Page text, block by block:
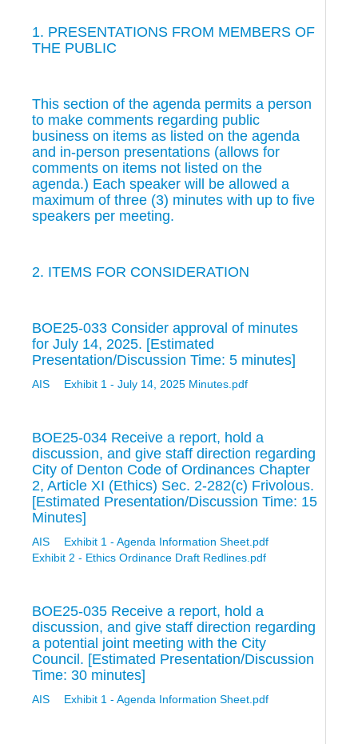
1. PRESENTATIONS FROM MEMBERS OF
THE PUBLIC
This section of the agenda permits a person
to make comments regarding public
business on items as listed on the agenda
and in-person presentations (allows for
comments on items not listed on the
agenda.) Each speaker will be allowed a
maximum of three (3) minutes with up to five
speakers per meeting.
2. ITEMS FOR CONSIDERATION
BOE25-033 Consider approval of minutes
for July 14, 2025. [Estimated
Presentation/Discussion Time: 5 minutes]
AIS Exhibit 1 - July 14, 2025 Minutes.pdf
BOE25-034 Receive a report, hold a
discussion, and give staff direction regarding
City of Denton Code of Ordinances Chapter
2, Article XI (Ethics) Sec. 2-282(c) Frivolous.
[Estimated Presentation/Discussion Time: 15
Minutes]
AIS
Exhibit 1 - Agenda Information Sheet.pdf
Exhibit 2 - Ethics Ordinance Draft Redlines.pdf
BOE25-035 Receive a report, hold a
discussion, and give staff direction regarding
a potential joint meeting with the City
Council. [Estimated Presentation/Discussion
Time: 30 minutes]
AIS Exhibit 1 - Agenda Information Sheet.pdf